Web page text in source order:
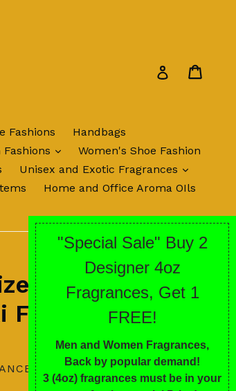
Log in
Fashions
Handbags
Fashions expandWomen's Shoe Fashion
Unisex and Exotic Fragrances
expand
Home and Office Aroma OIls